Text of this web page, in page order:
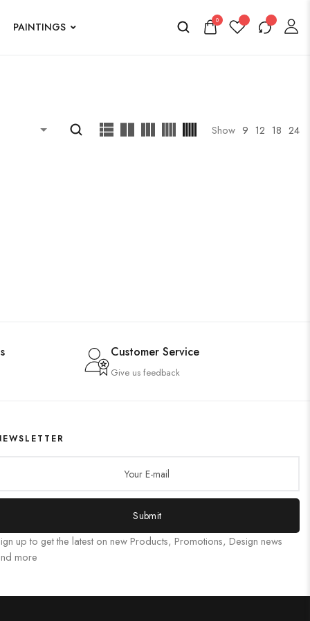
PAINTINGS 0
Show 9 12 18 24
Customer Service
Give us feedback
Submit
up to get the latest on new Products, Promotions, Design news
more